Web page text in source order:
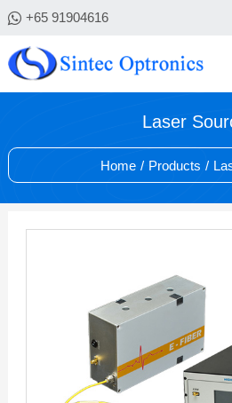
+65 91904616
Laser
Home / Products /